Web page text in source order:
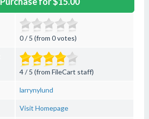
0 / 5 (from 0 votes)
4 / 5 (from FileCart staff)
larrynylund
Visit Homepage